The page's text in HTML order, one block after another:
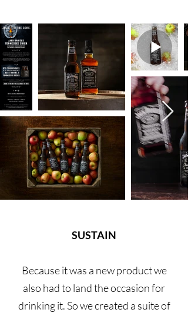
SUSTAIN
Because it was a new product we
also had to land the occasion for
drinking it. So we created a suite of